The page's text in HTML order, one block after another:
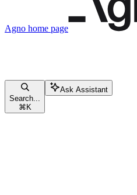
Agno home page
Search...
⌘ K
Ask Assistant